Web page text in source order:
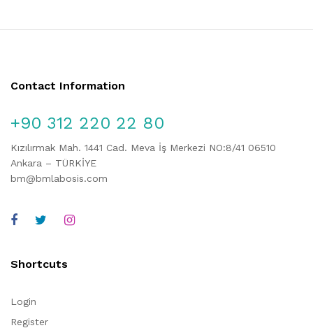
Contact Information
+90 312 220 22 80
Kızılırmak Mah. 1441 Cad. Meva İş Merkezi NO:8/41 06510
Ankara – TÜRKİYE
bm@bmlabosis.com
Shortcuts
Login
Register